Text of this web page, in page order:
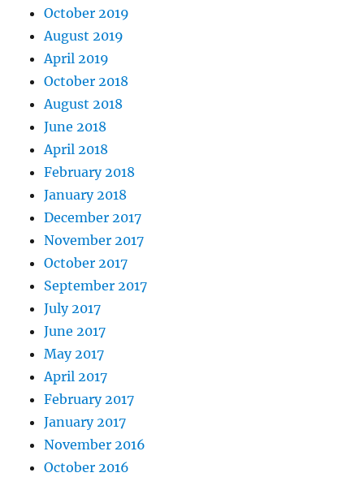
October 2019
August 2019
April 2019
October 2018
August 2018
June 2018
April 2018
February 2018
January 2018
December 2017
November 2017
October 2017
September 2017
July 2017
June 2017
May 2017
April 2017
February 2017
January 2017
November 2016
October 2016